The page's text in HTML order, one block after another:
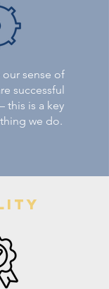
sense of
successful
this is a key
we do.